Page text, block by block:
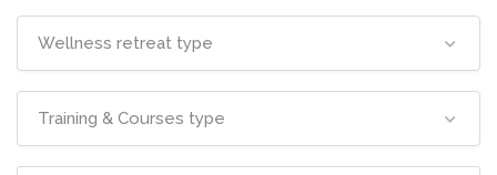
Wellness retreat type
Training & Courses type